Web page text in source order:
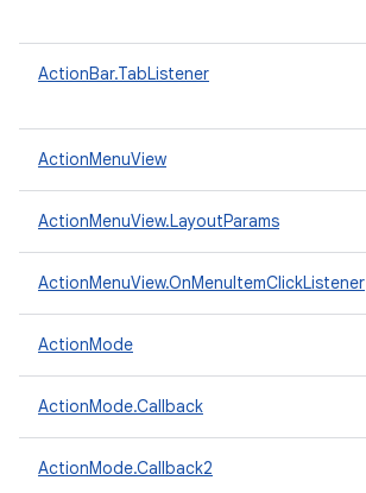
ActionBar.TabListener
ActionMenuView
ActionMenuView.LayoutParams
ActionMenuView.OnMenuItemClickListener
ActionMode
ActionMode.Callback
ActionMode.Callback2